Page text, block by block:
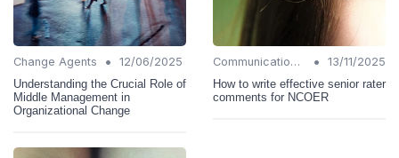
Change Agents •
12/06/2025
Understanding the Crucial Role of
Middle Management in
Organizational Change
Communication Strategies •
13/11/2025
How to write effective senior rater
comments for NCOER